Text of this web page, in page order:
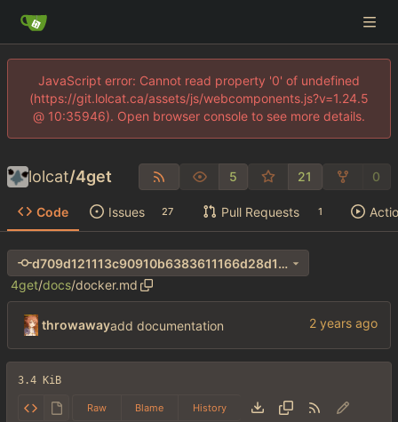
JavaScript error: Cannot read property '0' of undefined
(https://git.lolcat.ca/assets/js/webcomponents.js?v=1.24.5
@ 10:35946). Open browser console to see more details.
lolcat/4get 5 21 0
Code Issues 27 Pull Requests 1
d709d121113c90910b6383611166d28d1cec8ac4
4get/docs/docker.md
throwawayadd documentation
3.4 KiB
Raw Blame History